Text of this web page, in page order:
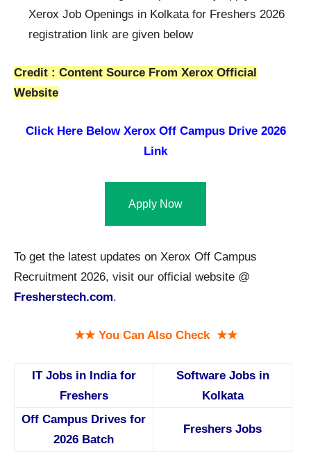
Xerox Job Openings in Kolkata for Freshers 2026
registration link are given below
Credit : Content Source From Xerox Official
Website
Click Here Below Xerox Off Campus Drive 2026
Link
Apply Now
To get the latest updates on Xerox Off Campus
Recruitment 2026, visit our official website @
Fresherstech.com.
★★ You Can Also Check ★★
IT Jobs in India for
Freshers
Software Jobs in
Kolkata
Off Campus Drives for
2026 Batch
Freshers Jobs